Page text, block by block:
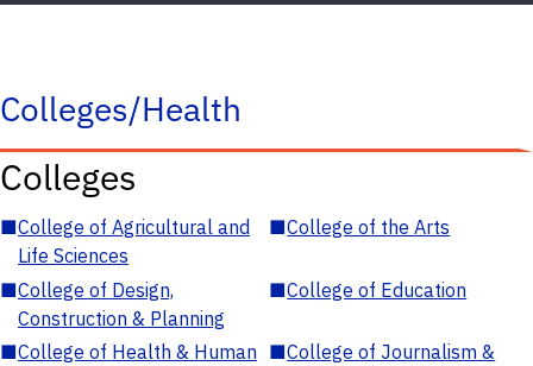
Colleges/Health
Colleges
■College of Agricultural and
Life Sciences
■College of the Arts
■College of Design,
Construction & Planning
■College of Education
■College of Health & Human ■College of Journalism &